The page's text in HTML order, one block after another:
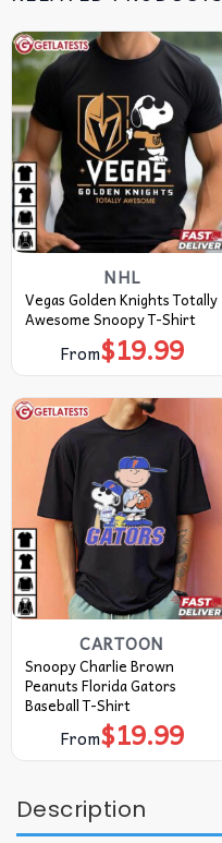
NHL
Vegas Golden Knights Totally
Awesome Snoopy T-Shirt
From$19.99
CARTOON
Snoopy Charlie Brown
Peanuts Florida Gators
Baseball T-Shirt
From$19.99
Description